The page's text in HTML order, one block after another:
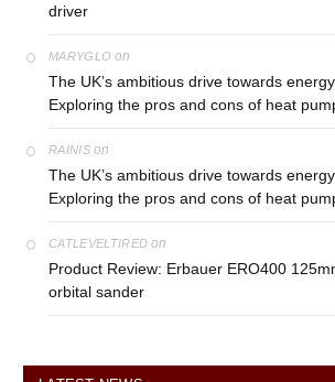
driver
MARYGLO on
The UK’s ambitious drive towards
Exploring the pros and cons of heat
RAINISon
The UK’s ambitious drive towards
Exploring the pros and cons of heat
CATLEVELTIRED on
Product Review: Erbauer ERO400
orbital sander